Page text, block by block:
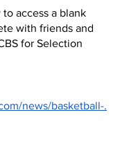
access a blank
with friends and
for Selection
news/basketball-.